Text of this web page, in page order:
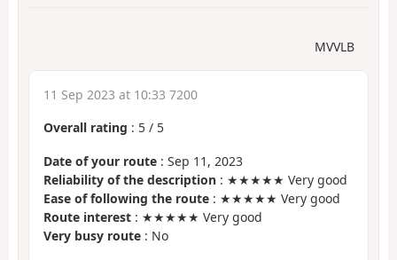
MVVLB
11 Sep 2023 at 10:33 7200
Overall rating : 5 / 5
Date of your route : Sep 11, 2023
Reliability of the description : ★★★★★ Very good
Ease of following the route : ★★★★★ Very good
Route interest : ★★★★★ Very good
Very busy route : No